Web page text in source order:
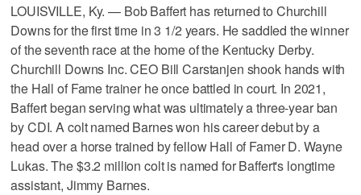
LOUISVILLE, Ky. — Bob Baffert has returned to Churchill
Downs for the first time in 3 1/2 years. He saddled the winner
of the seventh race at the home of the Kentucky Derby.
Churchill Downs Inc. CEO Bill Carstanjen shook hands with
the Hall of Fame trainer he once battled in court. In 2021,
Baffert began serving what was ultimately a three-year ban
by CDI. A colt named Barnes won his career debut by a
head over a horse trained by fellow Hall of Famer D. Wayne
Lukas. The $3.2 million colt is named for Baffert's longtime
assistant, Jimmy Barnes.